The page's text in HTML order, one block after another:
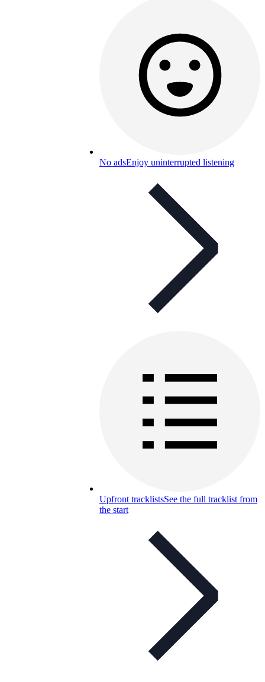
No adsEnjoy uninterrupted listening
Upfront tracklistsSee the full tracklist from
the start